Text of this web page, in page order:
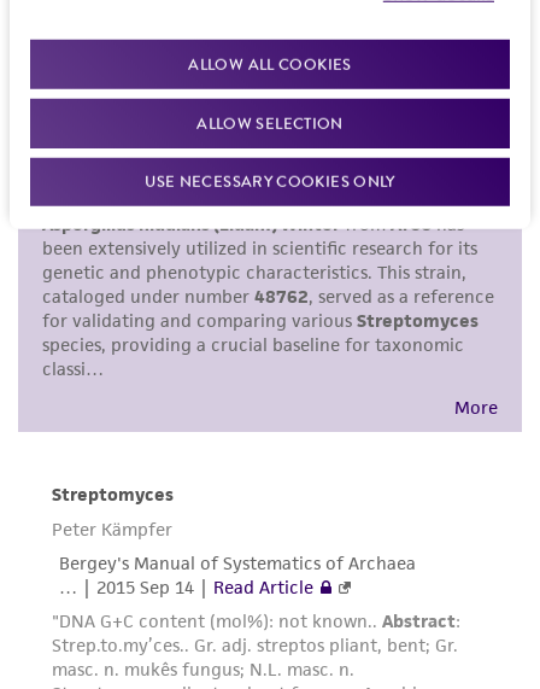
ALLOW ALL COOKIES
ALLOW SELECTION
USE NECESSARY COOKIES ONLY
standards, typicality, safety, accuracy, and/or
noninfringement.
Disclaimers
This product is intended for laboratory research
use only. It is not intended for any animal or
human therapeutic use, any human or animal
consumption, or any diagnostic use. Any
proposed commercial use is prohibited without
alicense from ATCC.
accurate and up-to-date information on this
representations as to its accuracy. Citations
provided for informational purposes only. ATCC
does not warrant that such information has
been confirmed to be accurate or complete
and the customer bears the sole responsibility
of confirming the accuracy and completeness